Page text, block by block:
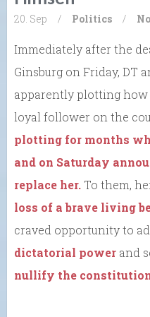
20. Sep / Politics /
Immediately after the
Ginsburg on Friday, DT
apparently plotting how
loyal follower on the
plotting for months
and on Saturday
replace her. To them,
loss of a brave living
craved opportunity to
dictatorial power and
nullify the